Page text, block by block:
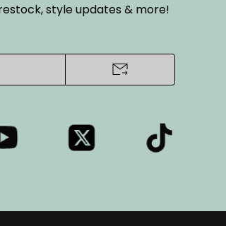
style updates & more!